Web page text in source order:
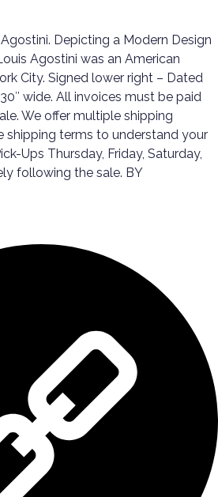
Depicting a Modern Design
Agostini was an American
City. Signed lower right – Dated
wide. All invoices must be paid
We offer multiple shipping
shipping terms to understand your
Ups Thursday, Friday, Saturday,
following the sale. BY